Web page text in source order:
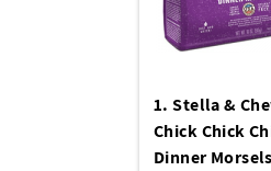
1. Stella &
Chick Chick
Dinner Morsels